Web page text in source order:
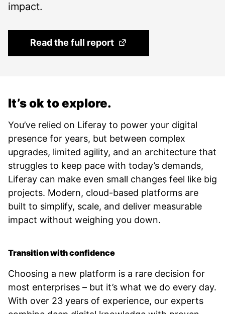
impact.
Read the full report(Opens in a new tab)
It’s ok to explore.
You’ve relied on Liferay to power your digital
presence for years, but between complex
upgrades, limited agility, and an architecture that
struggles to keep pace with today’s demands,
Liferay can make even small changes feel like big
projects. Modern, cloud-based platforms are
built to simplify, scale, and deliver measurable
impact without weighing you down.
Transition with confidence
Choosing a new platform is a rare decision for
most enterprises – but it’s what we do every day.
With over 23 years of experience, our experts